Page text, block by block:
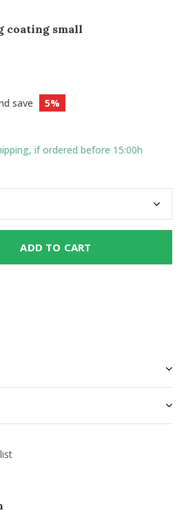
coating small
save 5%
if ordered before 15:00h
ADD TO CART